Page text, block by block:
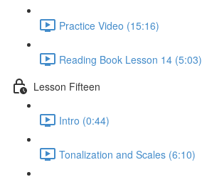
Practice Video (15:16)
Reading Book Lesson 14 (5:03)
Lesson Fifteen
Intro (0:44)
Tonalization and Scales (6:10)